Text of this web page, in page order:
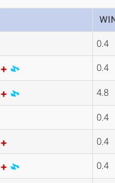
0.4
0.4
4.8
0.4
0.4
0.4